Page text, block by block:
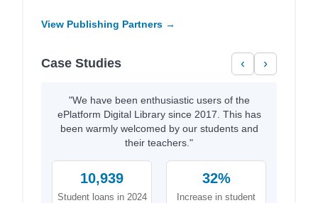
View Publishing Partners →
Case Studies ‹ ›
"We have been enthusiastic users of the
ePlatform Digital Library since 2017. This has
been warmly welcomed by our students and
their teachers."
10,939
Student loans in 2024
32%
Increase in student